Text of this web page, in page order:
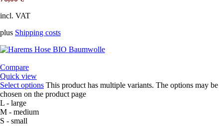
incl. VAT
plus Shipping costs
Compare
Quick view
Select options This product has multiple variants. The options may be
chosen on the product page
L - large
M - medium
S - small